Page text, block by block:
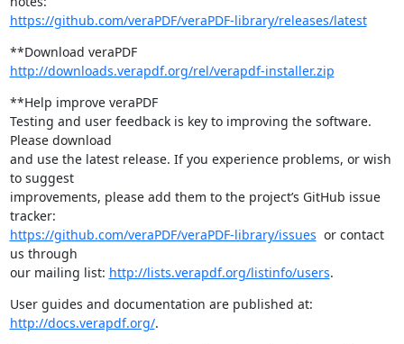
https://github.com/veraPDF/veraPDF-library/releases/latest
**Download veraPDF
http://downloads.verapdf.org/rel/verapdf-installer.zip
**Help improve veraPDF
Testing and user feedback is key to improving the software.
Please download
and use the latest release. If you experience problems, or wish
to suggest
improvements, please add them to the project’s GitHub issue
https://github.com/veraPDF/veraPDF-library/issues
  or contact
us through
our mailing list: http://lists.verapdf.org/listinfo/users.
http://docs.verapdf.org/.